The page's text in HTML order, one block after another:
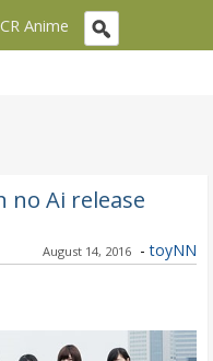
CR Anime
no Ai release
August 14, 2016 - toyNN